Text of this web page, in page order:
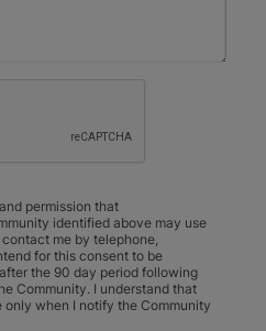
permission that
identified above may use
me by telephone,
for this consent to be
the 90 day period following
Community. I understand that
when I notify the Community